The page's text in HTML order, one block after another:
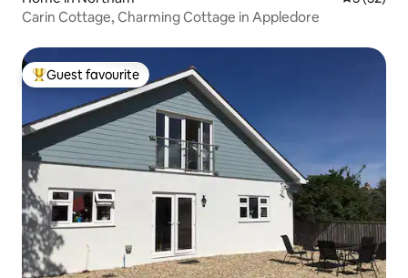
Carin Cottage, Charming Cottage in Appledore
Top guest favourite
Guest favourite